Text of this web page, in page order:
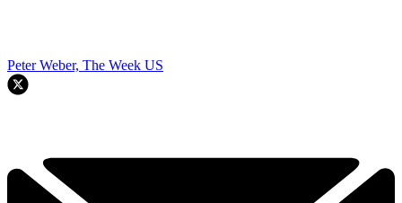
Peter Weber, The Week US